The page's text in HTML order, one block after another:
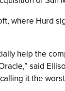
where Hurd
help the
said
calling it the